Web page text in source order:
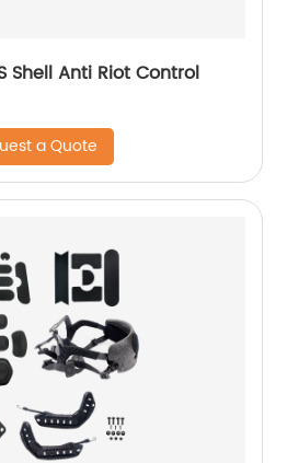
Shell Anti Riot Control
a Quote